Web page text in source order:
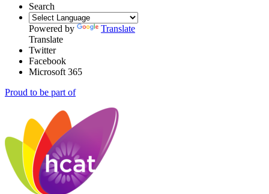
Search
Powered by
Translate
Translate
Twitter
Facebook
Microsoft 365
Proud to be part of